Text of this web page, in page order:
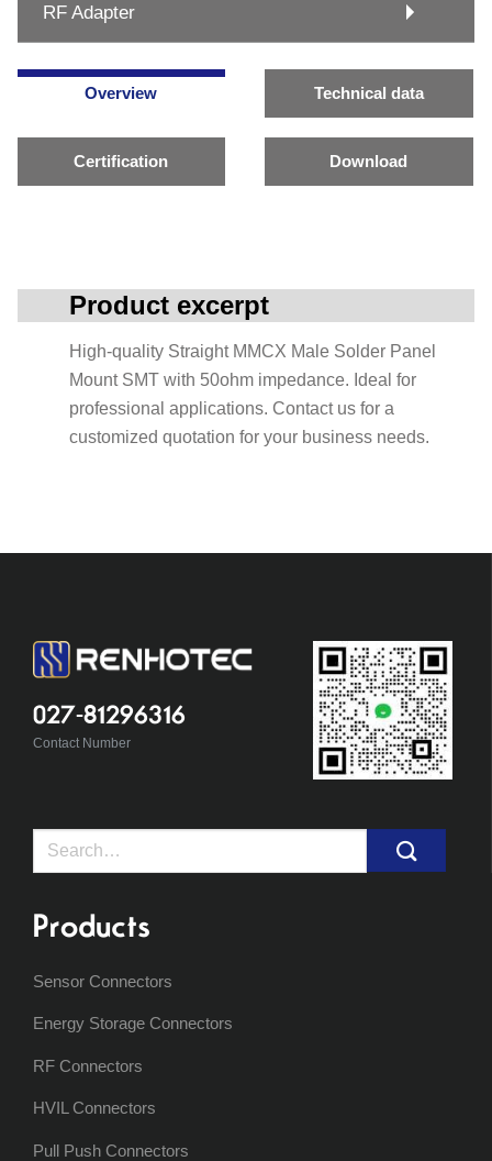
RF Adapter
Overview Technical data
Certification Download
Product excerpt
High-quality Straight MMCX Male Solder Panel
Mount SMT with 50ohm impedance. Ideal for
professional applications. Contact us for a
customized quotation for your business needs.
027-81296316
Contact Number
Search
Products
Sensor Connectors
Energy Storage Connectors
RF Connectors
HVIL Connectors
Pull Push Connectors